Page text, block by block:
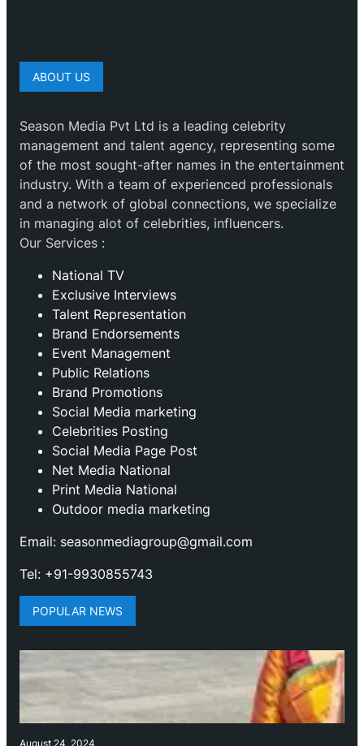
ABOUT US
Season Media Pvt Ltd is a leading celebrity
management and talent agency, representing some
of the most sought-after names in the entertainment
industry. With a team of experienced professionals
and a network of global connections, we specialize
in managing alot of celebrities, influencers.
Our Services :
National TV
Exclusive Interviews
Talent Representation
Brand Endorsements
Event Management
Public Relations
Brand Promotions
⁠Social Media marketing
Celebrities Posting
Social Media Page Post
Net Media National
Print Media National
Outdoor media marketing
Email: seasonmediagroup@gmail.com
Tel: +91-9930855743
POPULAR NEWS
August 24, 2024